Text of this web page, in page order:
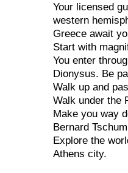
Your licensed
western
Greece await
Start with
You enter
Dionysus. Be
Walk up and
Walk under the
Make you way
Bernard
Explore the
Athens city.